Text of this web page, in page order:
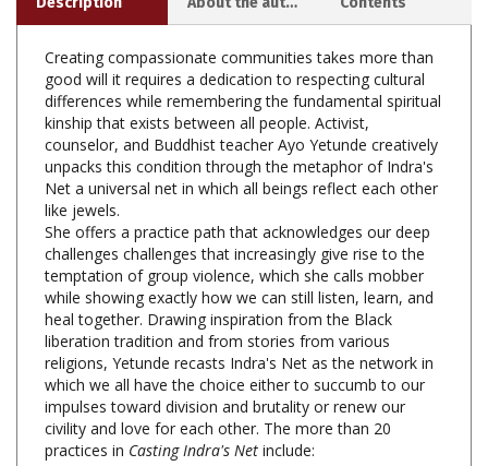
Creating compassionate communities takes more than
differences while remembering the fundamental spiritual
kinship that exists between all people. Activist,
counselor, and Buddhist teacher Ayo Yetunde creatively
unpacks this condition through the metaphor of Indra's
Net a universal net in which all beings reflect each other
like jewels.
She offers a practice path that acknowledges our deep
challenges challenges that increasingly give rise to the
temptation of group violence, which she calls mobber
while showing exactly how we can still listen, learn, and
heal together. Drawing inspiration from the Black
liberation tradition and from stories from various
religions, Yetunde recasts Indra's Net as the network in
which we all have the choice either to succumb to our
impulses toward division and brutality or renew our
civility and love for each other. The more than 20
practices inCasting Indra's Netinclude:
Five commitments for healthy, nonviolent living